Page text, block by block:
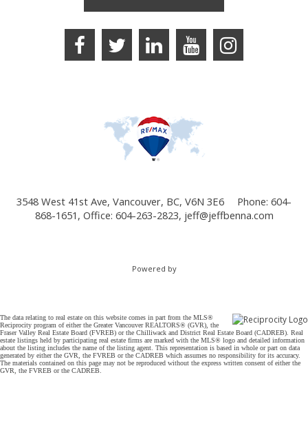
3548 West 41st Ave, Vancouver, BC, V6N 3E6
Phone: 604-
868-1651, Office: 604-263-2823, jeff@jeffbenna.com
Powered by
The data relating to real estate on this website comes in part from the MLS®
Reciprocity program of either the Greater Vancouver REALTORS® (GVR), the
Fraser Valley Real Estate Board (FVREB) or the Chilliwack and District Real Estate Board (CADREB). Real
estate listings held by participating real estate firms are marked with the MLS® logo and detailed information
about the listing includes the name of the listing agent. This representation is based in whole or part on data
generated by either the GVR, the FVREB or the CADREB which assumes no responsibility for its accuracy.
The materials contained on this page may not be reproduced without the express written consent of either the
GVR, the FVREB or the CADREB.